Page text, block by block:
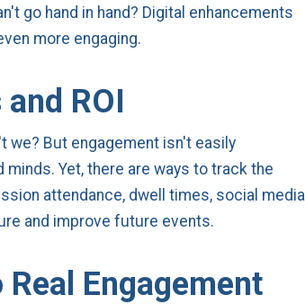
go hand in hand? Digital enhancements
more engaging.
ROI
we? But engagement isn't easily
Yet, there are ways to track the
attendance, dwell times, social media
and improve future events.
Engagement